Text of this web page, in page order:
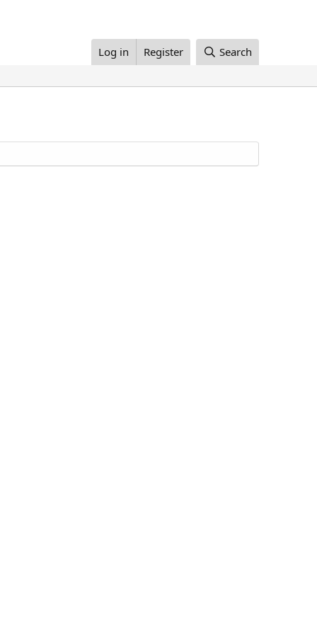
Log in Register Search